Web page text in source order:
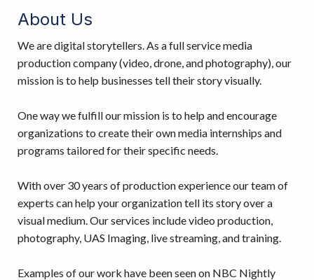
About Us
We are digital storytellers. As a full service media
production company (video, drone, and photography), our
mission is to help businesses tell their story visually.
One way we fulfill our mission is to help and encourage
organizations to create their own media internships and
programs tailored for their specific needs.
With over 30 years of production experience our team of
experts can help your organization tell its story over a
visual medium. Our services include video production,
photography, UAS Imaging, live streaming, and training.
Examples of our work have been seen on NBC Nightly